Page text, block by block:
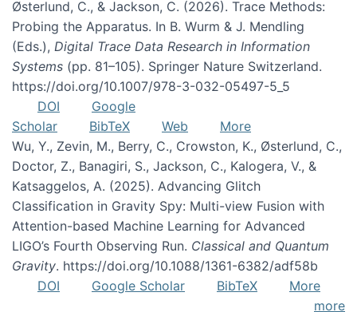
Østerlund, C., & Jackson, C. (2026). Trace Methods:
Probing the Apparatus. In B. Wurm & J. Mendling
(Eds.), Digital Trace Data Research in Information
Systems (pp. 81–105). Springer Nature Switzerland.
https://doi.org/10.1007/978-3-032-05497-5_5
DOI
Google
Scholar
BibTeX Web
More
Wu, Y., Zevin, M., Berry, C., Crowston, K., Østerlund, C.,
Doctor, Z., Banagiri, S., Jackson, C., Kalogera, V., &
Katsaggelos, A. (2025). Advancing Glitch
Classification in Gravity Spy: Multi-view Fusion with
Attention-based Machine Learning for Advanced
LIGO’s Fourth Observing Run. Classical and Quantum
Gravity. https://doi.org/10.1088/1361-6382/adf58b
DOI
Google Scholar BibTeX
More
more